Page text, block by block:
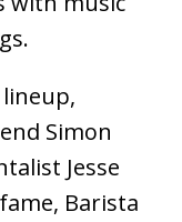
Simon
Jesse
fame, Barista